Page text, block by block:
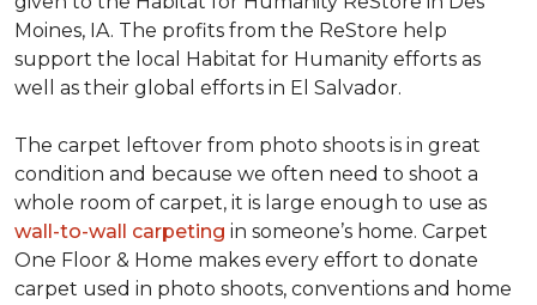
Moines, IA. The profits from the ReStore help
support the local Habitat for Humanity efforts as
well as their global efforts in El Salvador.
The carpet leftover from photo shoots is in great
condition and because we often need to shoot a
whole room of carpet, it is large enough to use as
wall-to-wall carpeting in someone’s home. Carpet
One Floor & Home makes every effort to donate
carpet used in photo shoots, conventions and home